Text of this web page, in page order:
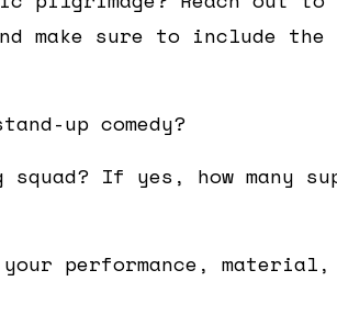
make sure to include
up comedy?
If yes, how many
your performance,